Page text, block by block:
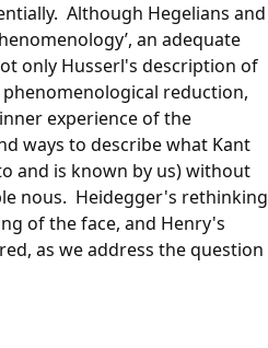
Although Hegelians and
an adequate
only Husserl's description of
reduction,
experience of the
ways to describe what Kant
and is known by us) without
nous. Heidegger's rethinking
of the face, and Henry's
as we address the question